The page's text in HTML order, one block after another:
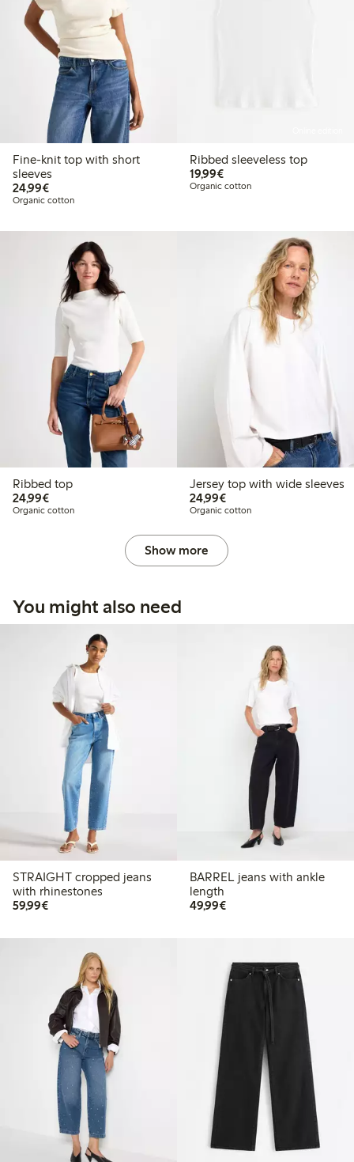
Fine-knit top with short
sleeves
24,99€€24.99
Organic cotton
Ribbed sleeveless top
19,99€€19.99
Organic cotton
Ribbed top
24,99€€24.99
Organic cotton
Jersey top with wide sleeves
24,99€€24.99
Organic cotton
Show more
You might also need
STRAIGHT cropped jeans
with rhinestones
59,99€€59.99
BARREL jeans with ankle
length
49,99€€49.99